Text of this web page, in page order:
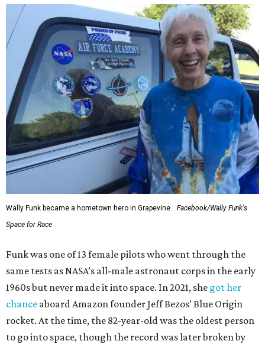
Wally Funk became a hometown hero in Grapevine.
Facebook/Wally Funk's
Space for Race
Funk was one of 13 female pilots who went through the
same tests as NASA’s all-male astronaut corps in the early
1960s but never made it into space. In 2021, she got her
chance aboard Amazon founder Jeff Bezos’ Blue Origin
rocket. At the time, the 82-year-old was the oldest person
to go into space, though the record was later broken by